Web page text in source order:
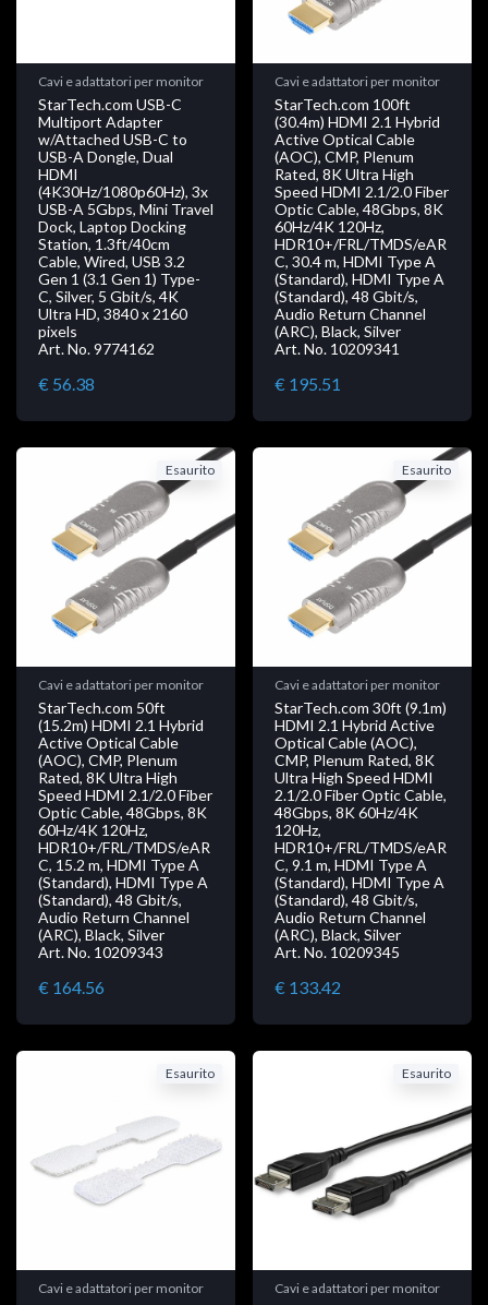
Cavi e adattatori per monitor
StarTech.com USB-C
Multiport Adapter
w/Attached USB-C to
USB-A Dongle, Dual
HDMI
(4K30Hz/1080p60Hz), 3x
USB-A 5Gbps, Mini Travel
Dock, Laptop Docking
Station, 1.3ft/40cm
Cable, Wired, USB 3.2
Gen 1 (3.1 Gen 1) Type-
C, Silver, 5 Gbit/s, 4K
Ultra HD, 3840 x 2160
pixels
Art. No. 9774162
€ 56.38
Cavi e adattatori per monitor
StarTech.com 100ft
(30.4m) HDMI 2.1 Hybrid
Active Optical Cable
(AOC), CMP, Plenum
Rated, 8K Ultra High
Speed HDMI 2.1/2.0 Fiber
Optic Cable, 48Gbps, 8K
60Hz/4K 120Hz,
HDR10+/FRL/TMDS/eAR
C, 30.4 m, HDMI Type A
(Standard), HDMI Type A
(Standard), 48 Gbit/s,
Audio Return Channel
(ARC), Black, Silver
Art. No. 10209341
€ 195.51
Esaurito
Cavi e adattatori per monitor
StarTech.com 50ft
(15.2m) HDMI 2.1 Hybrid
Active Optical Cable
(AOC), CMP, Plenum
Rated, 8K Ultra High
Speed HDMI 2.1/2.0 Fiber
Optic Cable, 48Gbps, 8K
60Hz/4K 120Hz,
HDR10+/FRL/TMDS/eAR
C, 15.2 m, HDMI Type A
(Standard), HDMI Type A
(Standard), 48 Gbit/s,
Audio Return Channel
(ARC), Black, Silver
Art. No. 10209343
€ 164.56
Esaurito
Cavi e adattatori per monitor
StarTech.com 30ft (9.1m)
HDMI 2.1 Hybrid Active
Optical Cable (AOC),
CMP, Plenum Rated, 8K
Ultra High Speed HDMI
2.1/2.0 Fiber Optic Cable,
48Gbps, 8K 60Hz/4K
120Hz,
HDR10+/FRL/TMDS/eAR
C, 9.1 m, HDMI Type A
(Standard), HDMI Type A
(Standard), 48 Gbit/s,
Audio Return Channel
(ARC), Black, Silver
Art. No. 10209345
€ 133.42
Esaurito
Cavi e adattatori per monitor
Esaurito
Cavi e adattatori per monitor